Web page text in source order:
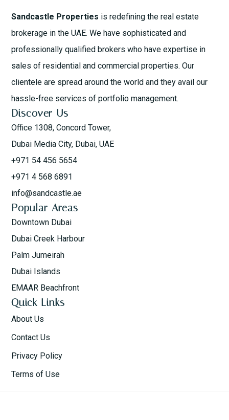
Sandcastle Properties is redefining the real estate
brokerage in the UAE. We have sophisticated and
professionally qualified brokers who have expertise in
sales of residential and commercial properties. Our
clientele are spread around the world and they avail our
hassle-free services of portfolio management.
Discover Us
Office 1308, Concord Tower,
Dubai Media City, Dubai, UAE
+971 54 456 5654
+971 4 568 6891
info@sandcastle.ae
Popular Areas
Downtown Dubai
Dubai Creek Harbour
Palm Jumeirah
Dubai Islands
EMAAR Beachfront
Quick Links
About Us
Contact Us
Privacy Policy
Terms of Use